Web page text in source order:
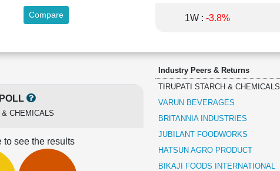
Compare 1W : -3.8%
CHEMICALS
to see the results
Industry Peers & Returns
TIRUPATI STARCH & CHEMICALS
VARUN BEVERAGES
BRITANNIA INDUSTRIES
JUBILANT FOODWORKS
HATSUN AGRO PRODUCT
BIKAJI FOODS INTERNATIONAL